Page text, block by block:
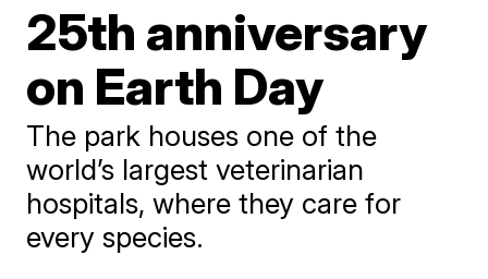
25th anniversary
on Earth Day
The park houses one of the
world’s largest veterinarian
hospitals, where they care for
every species.